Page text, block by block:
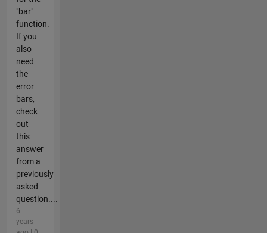
"bar"
function.
If you
also
need
the
error
bars,
check
out
this
answer
from a
previously
asked
question....
6
years